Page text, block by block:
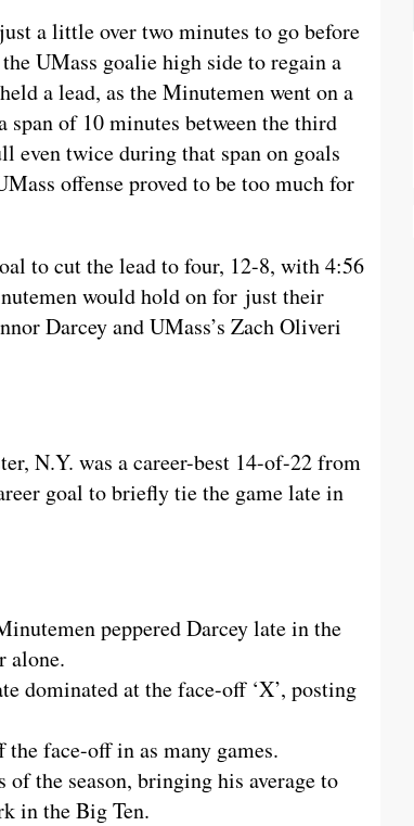
a little over two minutes to go before
UMass goalie high side to regain a
a lead, as the Minutemen went on a
span of 10 minutes between the third
even twice during that span on goals
offense proved to be too much for
to cut the lead to four, 12-8, with 4:56
would hold on for just their
Darcey and UMass’s Zach Oliveri
N.Y. was a career-best 14-of-22 from
goal to briefly tie the game late in
peppered Darcey late in the
alone.
dominated at the face-off ‘X’, posting
face-off in as many games.
of the season, bringing his average to
in the Big Ten.